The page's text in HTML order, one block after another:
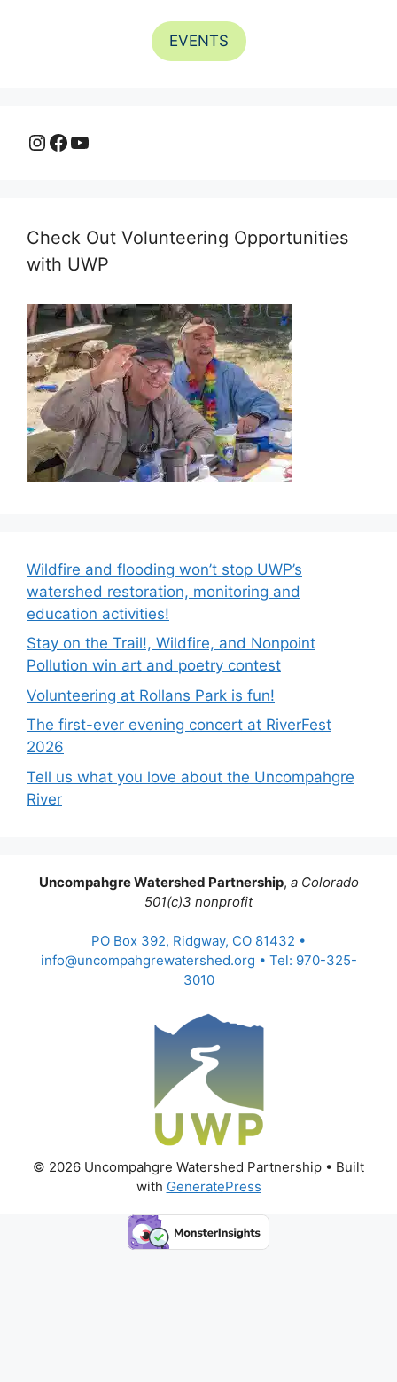
EVENTS
Instagram
Facebook
YouTube
Check Out Volunteering Opportunities
with UWP
Wildfire and flooding won’t stop UWP’s
watershed restoration, monitoring and
education activities!
Stay on the Trail!, Wildfire, and Nonpoint
Pollution win art and poetry contest
Volunteering at Rollans Park is fun!
The first-ever evening concert at RiverFest
2026
Tell us what you love about the Uncompahgre
River
Uncompahgre Watershed Partnership, a Colorado
501(c)3 nonprofit
PO Box 392, Ridgway, CO 81432 •
info@uncompahgrewatershed.org • Tel: 970-325-
3010
© 2026 Uncompahgre Watershed Partnership • Built
with GeneratePress